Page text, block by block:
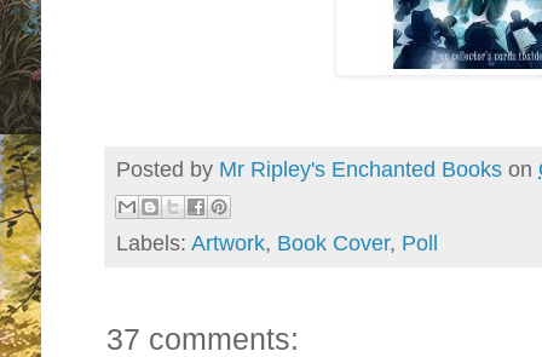
Posted by Mr Ripley's Enchanted Books on
Labels: Artwork, Book Cover, Poll
37 comments: